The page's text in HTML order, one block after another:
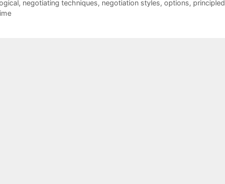
, negotiating techniques, negotiation styles, options, principled